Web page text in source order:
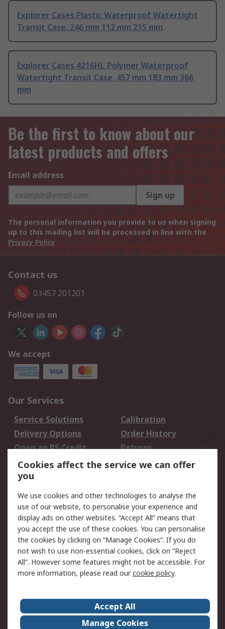
Explorer Cases Plastic Waterproof Watertight
Transit Case, 246 mm 112 mm 215 mm
Explorer Cases 4216HL Polymer Waterproof
Watertight Transit Case, 457 mm 183 mm 366
mm
Be the first to know about our
latest products and offers
Email address
Sign up
The personal information you provide to us when signing
up to this mailing list will be processed in line with the
Privacy Policy
Contact us
03457 201201
Follow us on
We accept
Our Services
Service Solutions
Calibration
Delivery Options
Order History
Open an RS Credit
Account
Returns
Scheduled Orders
Legal
Cookie Policy
Email Security
Privacy Policy -
Updated
Website Terms
Terms and Conditions
of Sale
About Us
Careers
Cookies affect the service we can offer
you
We use cookies and other technologies to analyse the
use of our website, to personalise your experience and
display ads on other websites. “Accept All” means that
you accept the use of these cookies. You can personalise
the cookies by clicking on “Manage Cookies”. If you do
not wish to use non-essential cookies, click on “Reject
All”. However some features might not be accessible. For
more information, please read ourcookie policy.
Accept All
Manage Cookies